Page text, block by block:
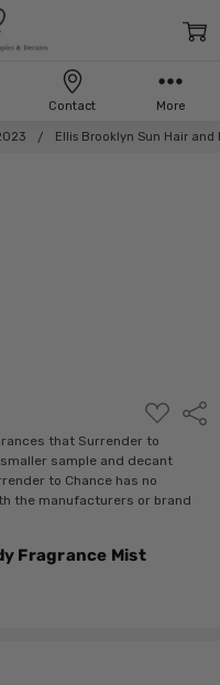
Ellis Brooklyn Sun Hair and
ADD
TO
WISH
LIST
that Surrender to
sample and decant
to Chance has no
the manufacturers or brand
Fragrance Mist
Contact More